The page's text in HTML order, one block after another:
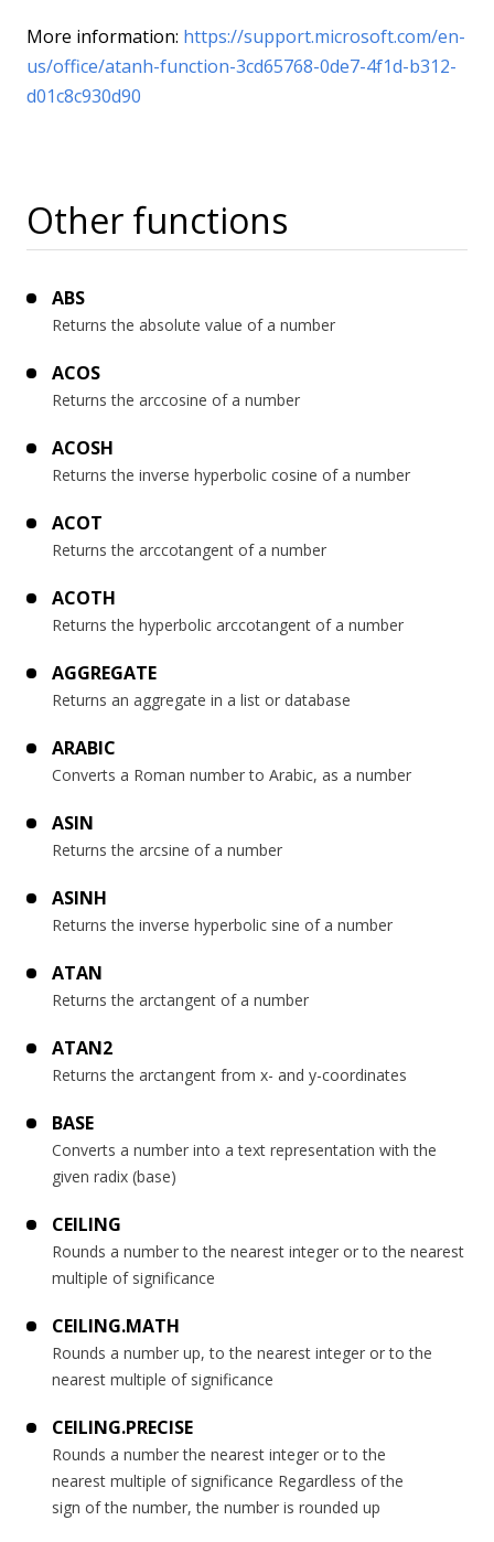
More information: https://support.microsoft.com/en-
us/office/atanh-function-3cd65768-0de7-4f1d-b312-
d01c8c930d90
Other functions
ABS
Returns the absolute value of a number
ACOS
Returns the arccosine of a number
ACOSH
Returns the inverse hyperbolic cosine of a number
ACOT
Returns the arccotangent of a number
ACOTH
Returns the hyperbolic arccotangent of a number
AGGREGATE
Returns an aggregate in a list or database
ARABIC
Converts a Roman number to Arabic, as a number
ASIN
Returns the arcsine of a number
ASINH
Returns the inverse hyperbolic sine of a number
ATAN
Returns the arctangent of a number
ATAN2
Returns the arctangent from x- and y-coordinates
BASE
Converts a number into a text representation with the
given radix (base)
CEILING
Rounds a number to the nearest integer or to the nearest
multiple of significance
CEILING.MATH
Rounds a number up, to the nearest integer or to the
nearest multiple of significance
CEILING.PRECISE
Rounds a number the nearest integer or to the
nearest multiple of significance Regardless of the
sign of the number, the number is rounded up